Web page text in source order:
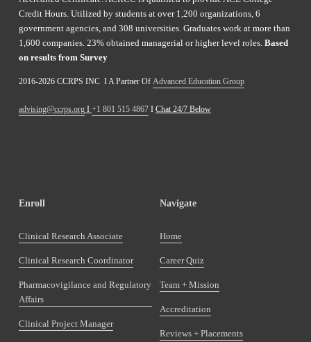
Credit Hours. Utilized by students at over 1,200 organizations, 6
government agencies, and 308 universities. Graduates work at more than
1,600 companies. 23% obtained managerial or higher level roles. Based
on results from Survey
2016-2026 CCRPS INC  I A Partner Of Advanced Education Group
advising@ccrps.org I +1 801 515 4867 I Chat 24/7 Below
Navigate
Home
Career Quiz
Team + Mission
Accreditation
Reviews + Placements
Enroll
Clinical Research Associate
Clinical Research Coordinator
Pharmacovigilance and Regulatory
Affairs
Clinical Project Manager